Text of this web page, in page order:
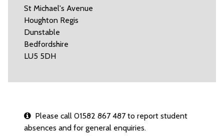
St Michael's Avenue
Houghton Regis
Dunstable
Bedfordshire
LU5 5DH
Please call 01582 867 487 to report student
absences and for general enquiries.